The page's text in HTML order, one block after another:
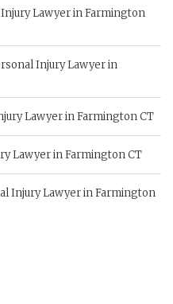
Lawyer in Farmington
Injury Lawyer in
Lawyer in Farmington CT
Lawyer in Farmington CT
Injury Lawyer in Farmington